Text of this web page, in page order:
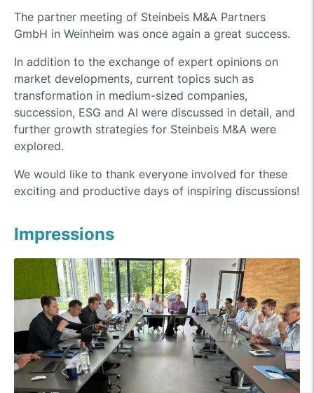
The partner meeting of Steinbeis M&A Partners
GmbH in Weinheim was once again a great success.
In addition to the exchange of expert opinions on
market developments, current topics such as
transformation in medium-sized companies,
succession, ESG and AI were discussed in detail, and
further growth strategies for Steinbeis M&A were
explored.
We would like to thank everyone involved for these
exciting and productive days of inspiring discussions!
Impressions